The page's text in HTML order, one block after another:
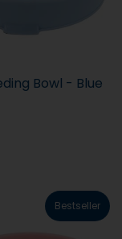
Bowl - Blue
Bestseller